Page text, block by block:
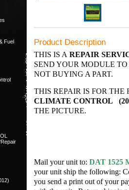
Fuel
Product Description
THIS IS A REPAIR
SEND YOUR MODULE
NOT BUYING A PART.
THIS REPAIR IS FOR THE
CLIMATE CONTROL
THE PICTURE.
Mail your unit to: DAT 1525
your unit ship the following:
you send a print out of your